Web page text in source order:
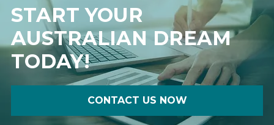
START YOUR
AUSTRALIAN DREAM
TODAY!
CONTACT US NOW